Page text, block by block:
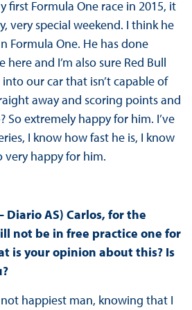
first Formula One race in 2015, it
very special weekend. I think he
Formula One. He has done
and I’m also sure Red Bull
our car that isn’t capable of
away and scoring points and
So extremely happy for him. I’ve
I know how fast he is, I know
very happy for him.
Diario AS) Carlos, for the
not be in free practice one for
is your opinion about this? Is
not happiest man, knowing that I